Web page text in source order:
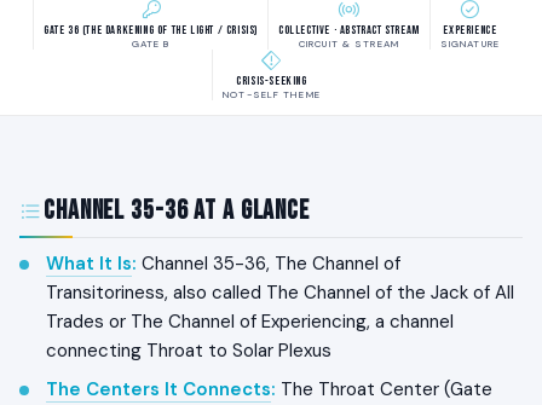
Gate 36 (The Darkening of the Light / Crisis)
GATE B
Collective · Abstract Stream
CIRCUIT & STREAM
Experience
SIGNATURE
Crisis-seeking
NOT-SELF THEME
Channel 35-36 at a Glance
What It Is: Channel 35-36, The Channel of
Transitoriness, also called The Channel of the Jack of All
Trades or The Channel of Experiencing, a channel
connecting Throat to Solar Plexus
The Centers It Connects: The Throat Center (Gate